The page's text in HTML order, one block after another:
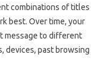
combinations of titles
best. Over time, your
message to different
devices, past browsing